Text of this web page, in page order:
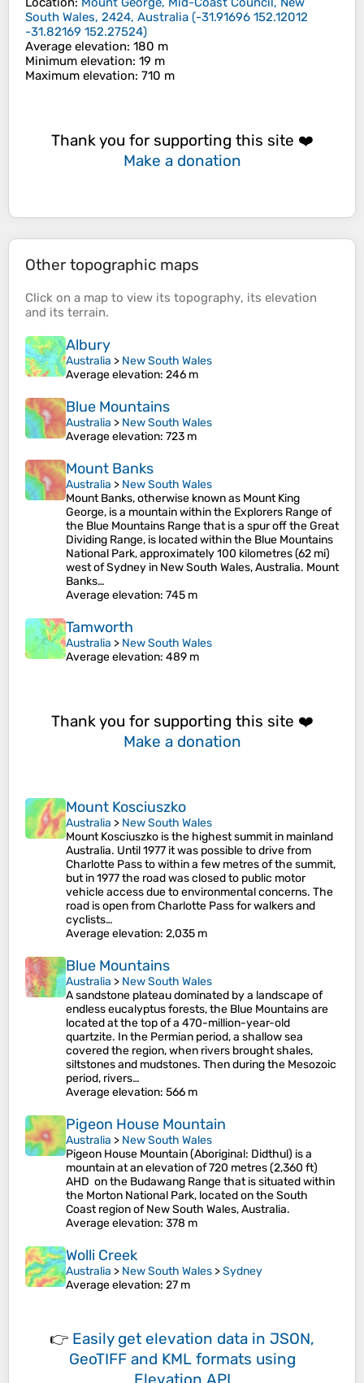
South Wales, 2424, Australia (-31.91696 152.12012
-31.82169 152.27524)
Average elevation: 180 m
Minimum elevation: 19 m
Maximum elevation: 710 m
Thank you for supporting this site ❤️
Make a donation
Other topographic maps
Click on a map to view its topography, its elevation
and its terrain.
Albury
Australia > New South Wales
Average elevation: 246 m
Blue Mountains
Australia > New South Wales
Average elevation: 723 m
Mount Banks
Australia > New South Wales
Mount Banks, otherwise known as Mount King
George, is a mountain within the Explorers Range of
the Blue Mountains Range that is a spur off the Great
Dividing Range, is located within the Blue Mountains
National Park, approximately 100 kilometres (62 mi)
west of Sydney in New South Wales, Australia. Mount
Banks…
Average elevation: 745 m
Tamworth
Australia > New South Wales
Average elevation: 489 m
Thank you for supporting this site ❤️
Make a donation
Mount Kosciuszko
Australia > New South Wales
Mount Kosciuszko is the highest summit in mainland
Australia. Until 1977 it was possible to drive from
Charlotte Pass to within a few metres of the summit,
but in 1977 the road was closed to public motor
vehicle access due to environmental concerns. The
road is open from Charlotte Pass for walkers and
cyclists…
Average elevation: 2,035 m
Blue Mountains
Australia > New South Wales
A sandstone plateau dominated by a landscape of
endless eucalyptus forests, the Blue Mountains are
located at the top of a 470-million-year-old
quartzite. In the Permian period, a shallow sea
covered the region, when rivers brought shales,
siltstones and mudstones. Then during the Mesozoic
period, rivers…
Average elevation: 566 m
Pigeon House Mountain
Australia > New South Wales
Pigeon House Mountain (Aboriginal: Didthul) is a
mountain at an elevation of 720 metres (2,360 ft)
AHD on the Budawang Range that is situated within
the Morton National Park, located on the South
Coast region of New South Wales, Australia.
Average elevation: 378 m
Wolli Creek
Australia > New South Wales >Sydney
Average elevation: 27 m
👉 Easily get elevation data in JSON,
GeoTIFF and KML formats using